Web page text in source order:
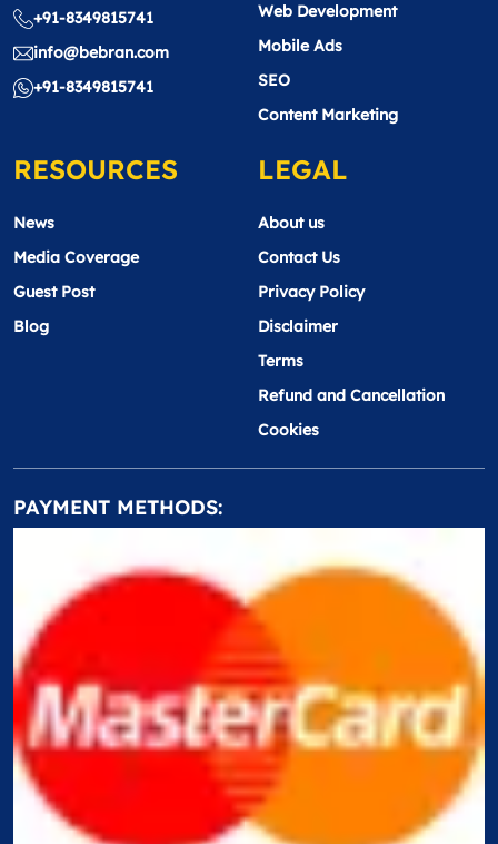
+91-8349815741
info@bebran.com
+91-8349815741
Web Development
Mobile Ads
SEO
Content Marketing
RESOURCES
News
Media Coverage
Guest Post
Blog
LEGAL
About us
Contact Us
Privacy Policy
Disclaimer
Terms
Refund and Cancellation
Cookies
PAYMENT METHODS: